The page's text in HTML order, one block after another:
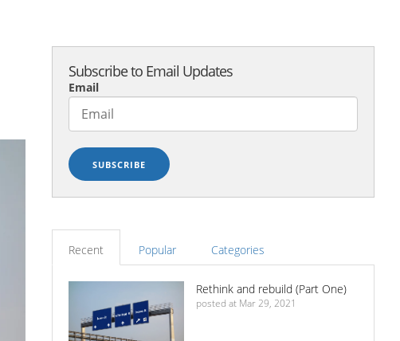
Subscribe to Email Updates
Email
Recent Popular Categories
Rethink and rebuild (Part One)
posted at Mar 29, 2021